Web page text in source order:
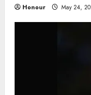
Honour May 24,